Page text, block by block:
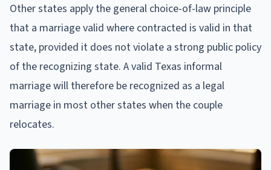
Other states apply the general choice-of-law principle
that a marriage valid where contracted is valid in that
state, provided it does not violate a strong public policy
of the recognizing state. A valid Texas informal
marriage will therefore be recognized as a legal
marriage in most other states when the couple
relocates.